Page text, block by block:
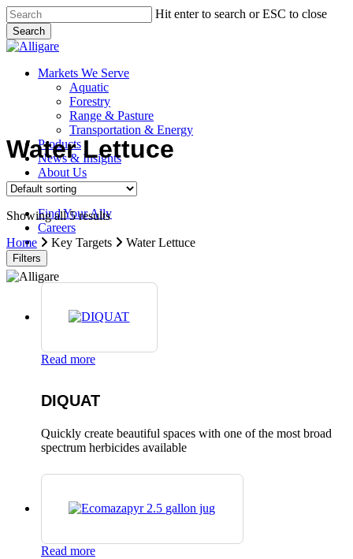
Skip
to
main
content
Hit enter to search or ESC to close
Search
Close
search
Menu
Markets We Serve
Aquatic
Forestry
Range & Pasture
Transportation & Energy
Products
News & Insights
About Us
Contact Us
Find Your Ally
Careers
search
Water Lettuce
Showing all 5 results
Home
Key Targets Water Lettuce
Filters
Read more
DIQUAT
Quickly create beautiful spaces with one of the most broad
spectrum herbicides available
Read more